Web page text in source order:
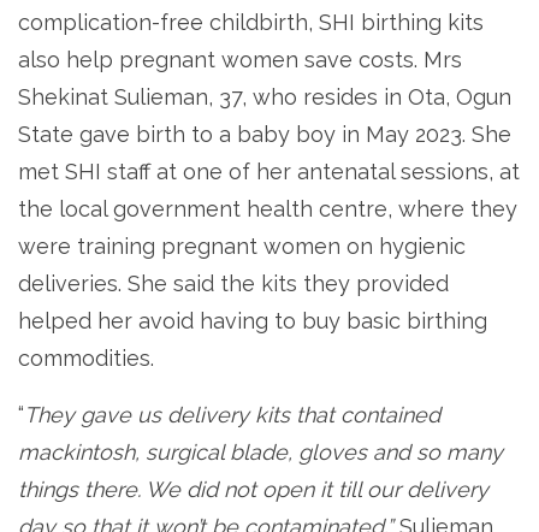
complication-free childbirth, SHI birthing kits
also help pregnant women save costs. Mrs
Shekinat Sulieman, 37, who resides in Ota, Ogun
State gave birth to a baby boy in May 2023. She
met SHI staff at one of her antenatal sessions, at
the local government health centre, where they
were training pregnant women on hygienic
deliveries. She said the kits they provided
helped her avoid having to buy basic birthing
commodities.
“They gave us delivery kits that contained
mackintosh, surgical blade, gloves and so many
things there. We did not open it till our delivery